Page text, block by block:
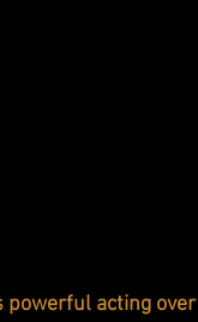
powerful acting over